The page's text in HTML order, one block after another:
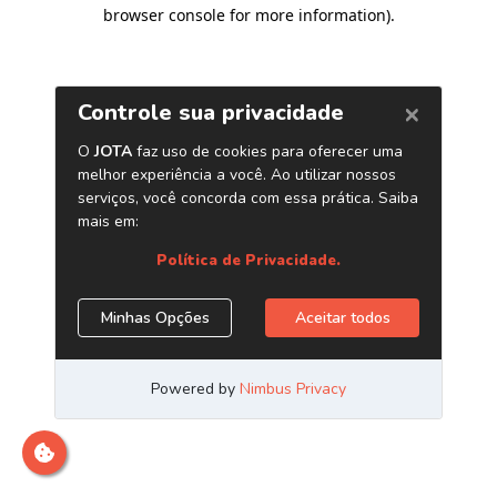
browser console for more information).